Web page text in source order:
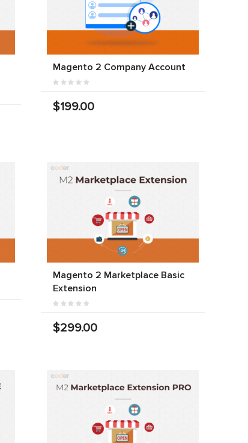
Magento 2 Company Account
$199.00
Magento 2 Marketplace Basic
Extension
$299.00